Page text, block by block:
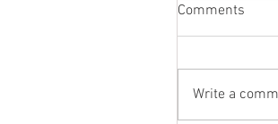
Comments
Write a